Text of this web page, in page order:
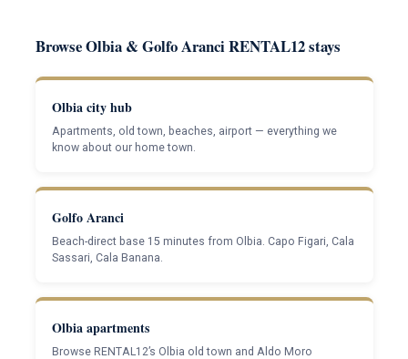
Browse Olbia & Golfo Aranci RENTAL12 stays
Olbia city hub
Apartments, old town, beaches, airport — everything we
know about our home town.
Golfo Aranci
Beach-direct base 15 minutes from Olbia. Capo Figari, Cala
Sassari, Cala Banana.
Olbia apartments
Browse RENTAL12’s Olbia old town and Aldo Moro